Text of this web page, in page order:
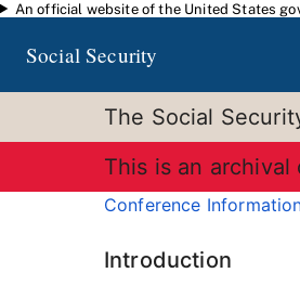
Skip to main content
An official website of the United States
Social Security
The Social
This is an
Conference
Introduction